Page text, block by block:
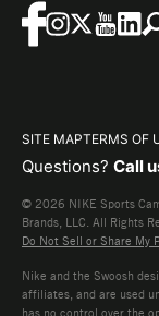
SITE MAPTERMS OF
Questions? Call
© 2026 NIKE Sports
Brands, LLC. All Rights
Do Not Sell or Share My
Nike and the Swoosh
affiliates, and are used
has no control over the